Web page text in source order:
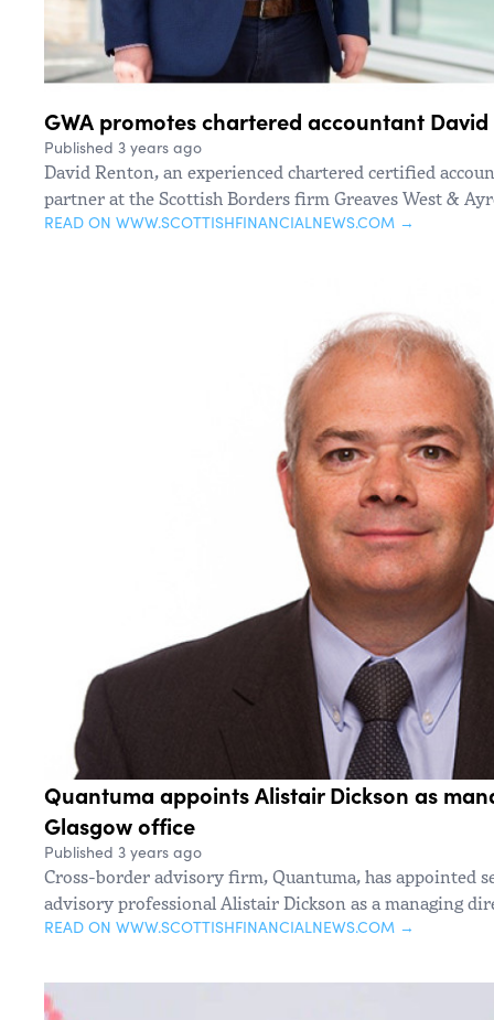
GWA promotes chartered accountant
Published 3 years ago
David Renton, an experienced chartered certified
partner at the Scottish Borders firm Greaves West &
READ ON WWW.SCOTTISHFINANCIALNEWS.COM →
Quantuma appoints Alistair Dickson as
Glasgow office
Published 3 years ago
Cross-border advisory firm, Quantuma, has appointed
advisory professional Alistair Dickson as a managing
READ ON WWW.SCOTTISHFINANCIALNEWS.COM →